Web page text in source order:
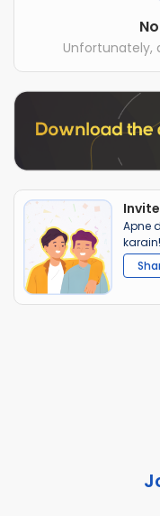
Unfortunately,
Apne
karain!